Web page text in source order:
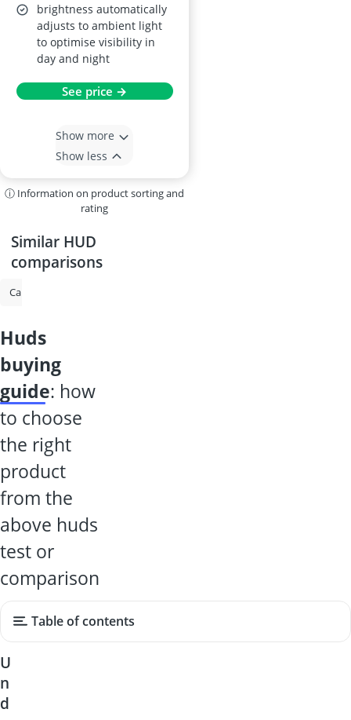
brightness automatically
adjusts to ambient light
to optimise visibility in
day and night
See price →
Show more
Show less
ⓘ Information on product sorting and
rating
Similar HUD
comparisons
Caravan Mirror
huds
buying
guide: how
to choose
the right
product
from the
above huds
test or
comparison
Table of contents
U
n
d